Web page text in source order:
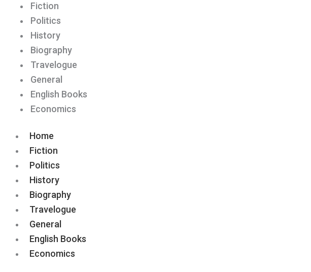
Fiction
Politics
History
Biography
Travelogue
General
English Books
Economics
Home
Fiction
Politics
History
Biography
Travelogue
General
English Books
Economics